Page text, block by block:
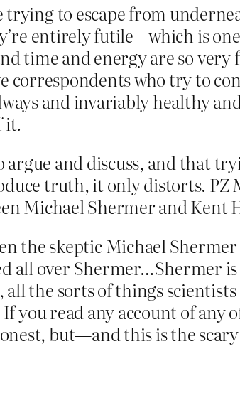
to escape from
entirely futile – which is
time and energy are so
correspondents who try to
and invariably healthy
it.
and discuss, and that
truth, it only distorts. PZ
Michael Shermer and Kent
the skeptic Michael
all over Shermer…Shermer
the sorts of things scientists
you read any account of any
but—and this is the